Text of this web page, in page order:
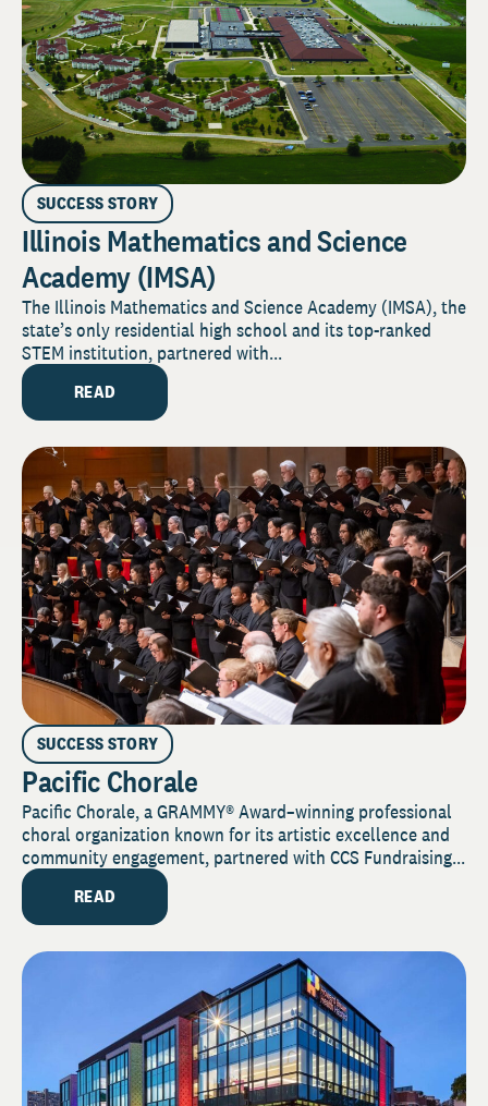
SUCCESS STORY
Illinois Mathematics and Science
Academy (IMSA)
The Illinois Mathematics and Science Academy (IMSA), the
state’s only residential high school and its top-ranked
STEM institution, partnered with...
READ
SUCCESS STORY
Pacific Chorale
Pacific Chorale, a GRAMMY® Award–winning professional
choral organization known for its artistic excellence and
community engagement, partnered with CCS Fundraising...
READ